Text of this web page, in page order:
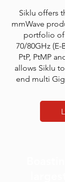
Siklu offers
mmWave
portfolio of
70/80GHz
PtP, PtMP
allows Siklu
end multi